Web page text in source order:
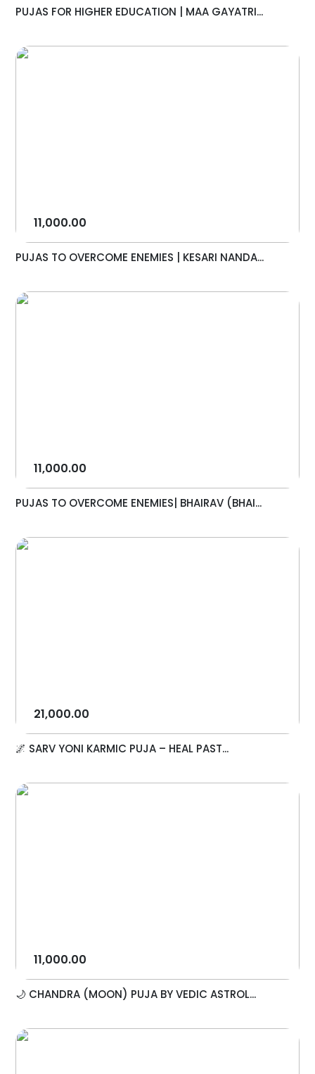
PUJAS FOR HIGHER EDUCATION | MAA GAYATRI...
11,000.00
PUJAS TO OVERCOME ENEMIES | KESARI NANDA...
11,000.00
PUJAS TO OVERCOME ENEMIES| BHAIRAV (BHAI...
21,000.00
🌌 SARV YONI KARMIC PUJA – HEAL PAST...
11,000.00
🌙 CHANDRA (MOON) PUJA BY VEDIC ASTROL...